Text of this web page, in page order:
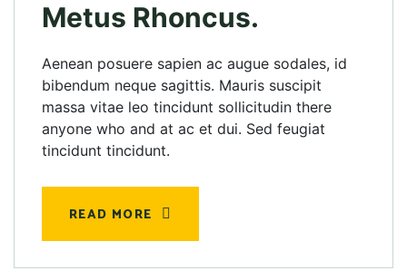
Metus Rhoncus.
Aenean posuere sapien ac augue sodales, id
bibendum neque sagittis. Mauris suscipit
massa vitae leo tincidunt sollicitudin there
anyone who and at ac et dui. Sed feugiat
tincidunt tincidunt.
READ MORE